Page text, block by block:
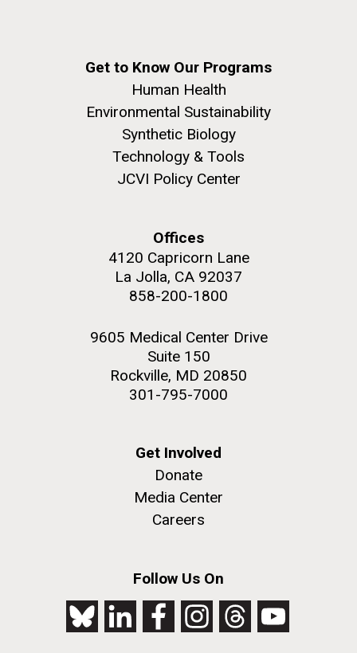
Get to Know Our Programs
Human Health
Environmental Sustainability
Synthetic Biology
Technology & Tools
JCVI Policy Center
Offices
4120 Capricorn Lane
La Jolla, CA 92037
858-200-1800
9605 Medical Center Drive
Suite 150
Rockville, MD 20850
301-795-7000
Get Involved
Donate
Media Center
Careers
Follow Us On